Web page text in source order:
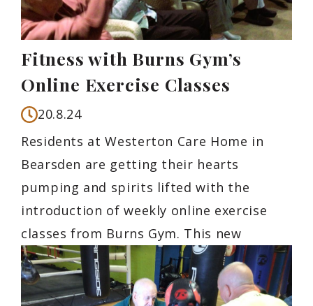
Fitness with Burns Gym’s
Online Exercise Classes
20.8.24
Residents at Westerton Care Home in
Bearsden are getting their hearts
pumping and spirits lifted with the
introduction of weekly online exercise
classes from Burns Gym. This new